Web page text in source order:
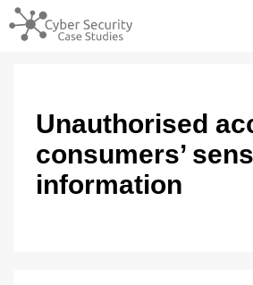
Unauthorised
consumers’
information